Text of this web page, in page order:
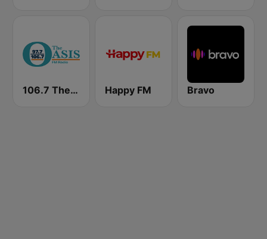
106.7 The Oasis Happy FM Bravo